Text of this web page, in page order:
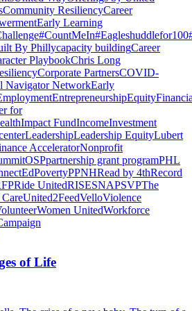
Community ResiliencyCareer
Early Learning
#CountMeIn#Eagleshuddlefor100
By Phillycapacity buildingCareer
PlaybookChris Long
Corporate PartnersCOVID-
Navigator NetworkEarly
EntrepreneurshipEquity
for
Impact FundIncomeInvestment
LeadershipLeadership EquityLubert
AcceleratorNonprofit
OSPpartnership grant programPHL
PovertyPPNHRead by 4thRecord
Ride UnitedRISESNAPSVPThe
United2FeedVelloViolence
Women UnitedWorkforce
of Life